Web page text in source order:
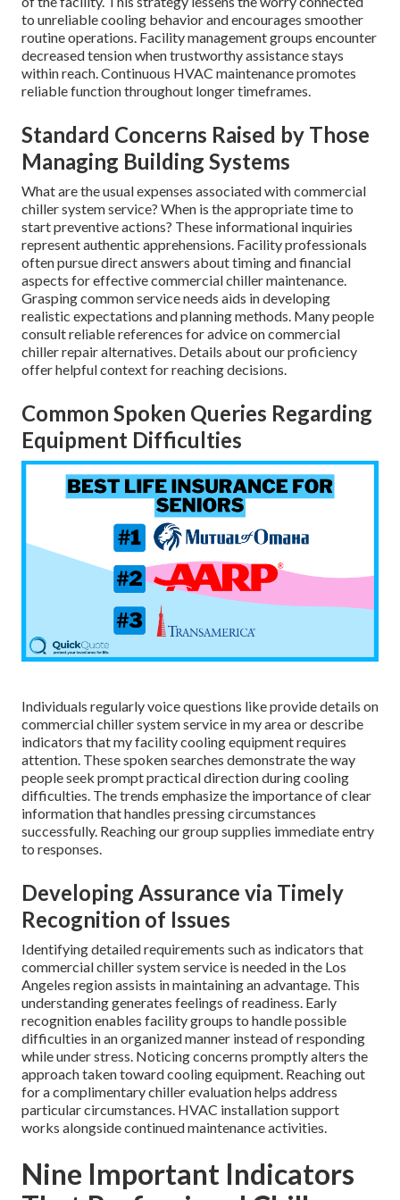
to unreliable cooling behavior and encourages smoother
routine operations. Facility management groups encounter
decreased tension when trustworthy assistance stays
within reach. Continuous HVAC maintenance promotes
reliable function throughout longer timeframes.
Standard Concerns Raised by Those
Managing Building Systems
What are the usual expenses associated with commercial
chiller system service? When is the appropriate time to
start preventive actions? These informational inquiries
represent authentic apprehensions. Facility professionals
often pursue direct answers about timing and financial
aspects for effective commercial chiller maintenance.
Grasping common service needs aids in developing
realistic expectations and planning methods. Many people
consult reliable references for advice on commercial
chiller repair alternatives. Details about our proficiency
offer helpful context for reaching decisions.
Common Spoken Queries Regarding
Equipment Difficulties
Individuals regularly voice questions like provide details on
commercial chiller system service in my area or describe
indicators that my facility cooling equipment requires
attention. These spoken searches demonstrate the way
people seek prompt practical direction during cooling
difficulties. The trends emphasize the importance of clear
information that handles pressing circumstances
successfully. Reaching our group supplies immediate entry
to responses.
Developing Assurance via Timely
Recognition of Issues
Identifying detailed requirements such as indicators that
commercial chiller system service is needed in the Los
Angeles region assists in maintaining an advantage. This
understanding generates feelings of readiness. Early
recognition enables facility groups to handle possible
difficulties in an organized manner instead of responding
while under stress. Noticing concerns promptly alters the
approach taken toward cooling equipment. Reaching out
for a complimentary chiller evaluation helps address
particular circumstances. HVAC installation support
works alongside continued maintenance activities.
Nine Important Indicators